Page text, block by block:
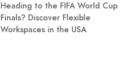
Heading to the FIFA World Cup
Finals? Discover Flexible
Workspaces in the USA